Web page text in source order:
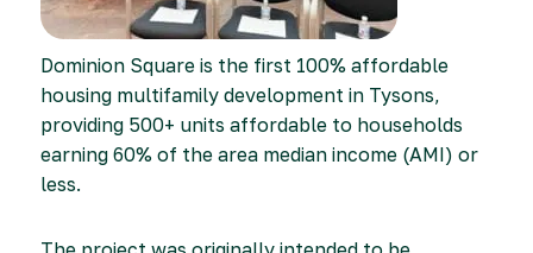
Dominion Square is the first 100% affordable
housing multifamily development in Tysons,
providing 500+ units affordable to households
earning 60% of the area median income (AMI) or
less.